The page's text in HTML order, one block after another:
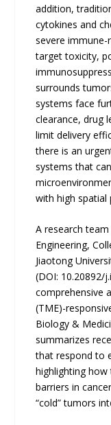
addition,
cytokines and
severe
target toxicity,
surrounds
systems face
clearance, drug
limit delivery
there is an
systems that
with high spatial
A research
Engineering,
Jiaotong
(DOI: 10.20892/
comprehensive
(TME)-
Biology &
summarizes
that respond to
highlighting
barriers in
“cold” tumors